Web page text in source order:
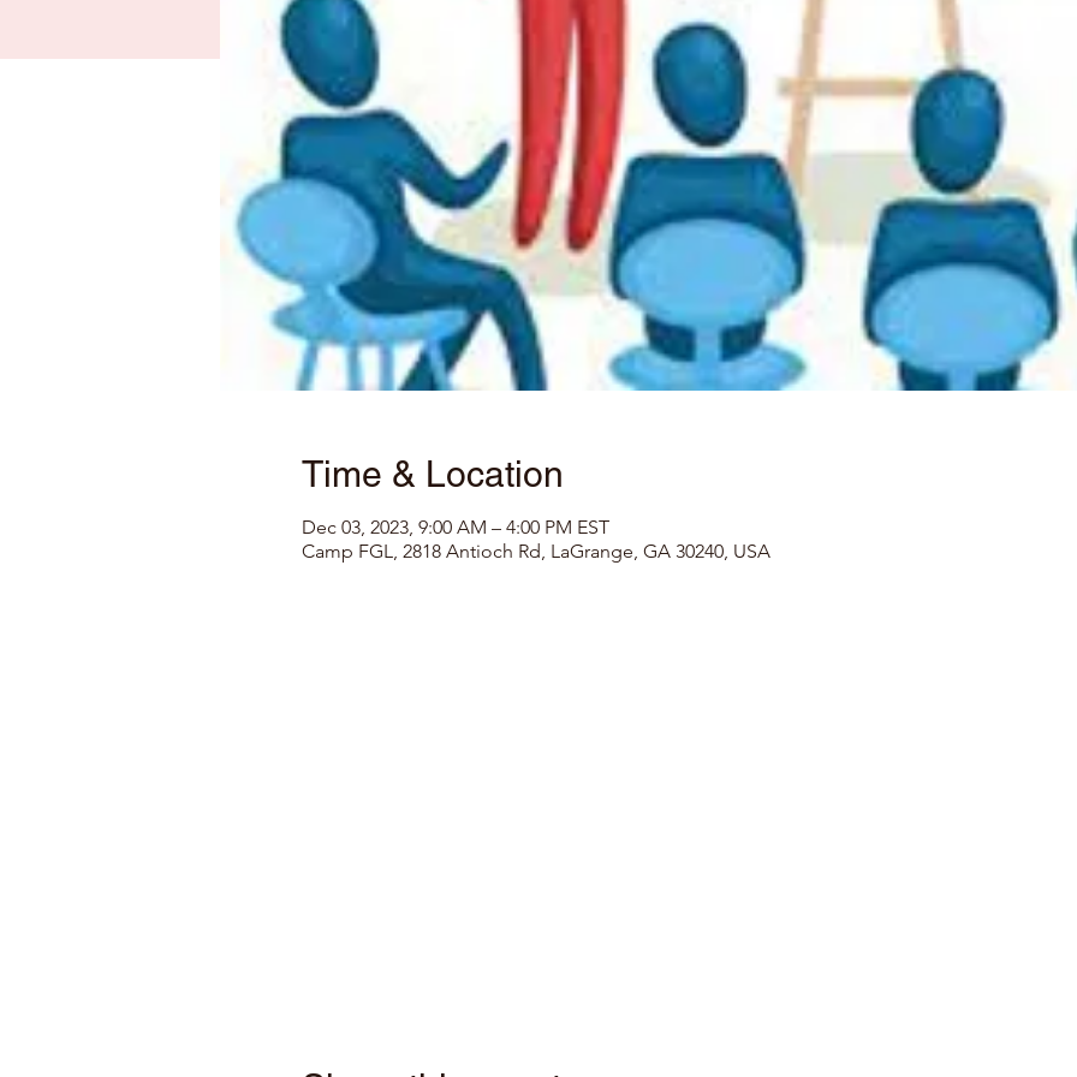
Time & Location
Dec 03, 2023, 9:00 AM – 4:00 PM EST
Camp FGL, 2818 Antioch Rd, LaGrange, GA 30240, USA